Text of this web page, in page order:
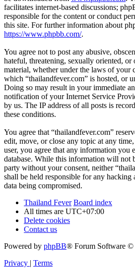
facilitates internet-based discussions;
responsible for the content or conduct
this site. For further information about
https://www.phpbb.com/.
You agree not to post any abusive,
hateful, threatening, sexually oriented,
material, whether under the laws of your
which “thailandfever.com” is hosted, or
Doing so may result in your immediate
notification of your Internet Service
by us. The IP address of all posts is
these conditions.
You agree that “thailandfever.com”
edit, move, or close any topic at any
user, you agree that any information you
database. While this information will not
party without your consent, neither
shall be held responsible for any hacking
data being compromised.
Thailand Fever Board index
All times are UTC+07:00
Delete cookies
Contact us
Powered by phpBB® Forum Software
Privacy | Terms